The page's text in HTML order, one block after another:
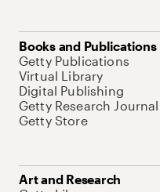
Books and Publications
Getty Publications
Virtual Library
Digital Publishing
Getty Research Journal
Getty Store
Art and Research